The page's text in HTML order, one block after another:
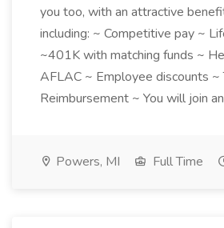
you too, with an attractive
including: ~ Competitive pay ~
~401K with matching funds ~
AFLAC ~ Employee discounts ~
Reimbursement ~ You will join
Powers, MI Full Time